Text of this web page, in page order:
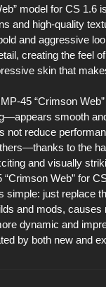
model for CS
and high-quality
and aggressive
creating the feel
skin that
45 “Crimson
smooth
not reduce
to the
and visually
Web” for
simple: just replace
and mods,
dynamic and
by both new and